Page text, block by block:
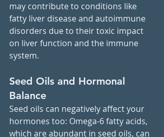
may contribute to conditions like
fatty liver disease and autoimmune
disorders due to their toxic impact
on liver function and the immune
system.
Seed Oils and Hormonal
Balance
Seed oils can negatively affect your
hormones too: Omega-6 fatty acids,
which are abundant in seed oils, can